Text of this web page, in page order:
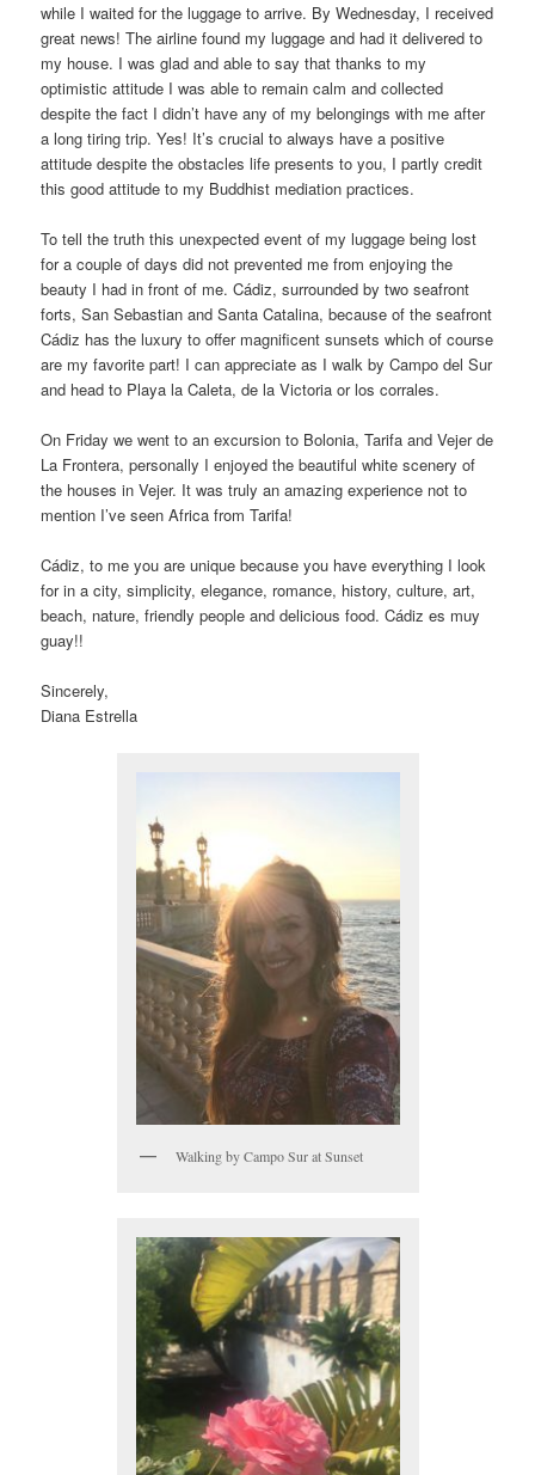
while I waited for the luggage to arrive. By Wednesday, I received
great news! The airline found my luggage and had it delivered to
my house. I was glad and able to say that thanks to my
optimistic attitude I was able to remain calm and collected
despite the fact I didn’t have any of my belongings with me after
a long tiring trip. Yes! It’s crucial to always have a positive
attitude despite the obstacles life presents to you, I partly credit
this good attitude to my Buddhist mediation practices.
To tell the truth this unexpected event of my luggage being lost
for a couple of days did not prevented me from enjoying the
beauty I had in front of me. Cádiz, surrounded by two seafront
forts, San Sebastian and Santa Catalina, because of the seafront
Cádiz has the luxury to offer magnificent sunsets which of course
are my favorite part! I can appreciate as I walk by Campo del Sur
and head to Playa la Caleta, de la Victoria or los corrales.
On Friday we went to an excursion to Bolonia, Tarifa and Vejer de
La Frontera, personally I enjoyed the beautiful white scenery of
the houses in Vejer. It was truly an amazing experience not to
mention I’ve seen Africa from Tarifa!
Cádiz, to me you are unique because you have everything I look
for in a city, simplicity, elegance, romance, history, culture, art,
beach, nature, friendly people and delicious food. Cádiz es muy
guay!!
Sincerely,
Diana Estrella
Walking by Campo Sur at Sunset